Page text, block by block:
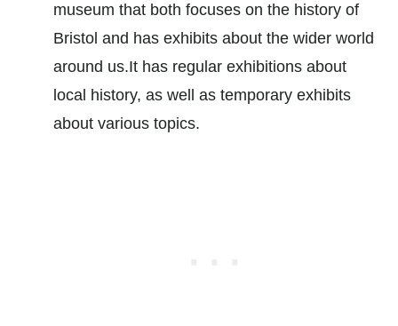
museum that both focuses on the history of
Bristol and has exhibits about the wider world
around us.It has regular exhibitions about
local history, as well as temporary exhibits
about various topics.